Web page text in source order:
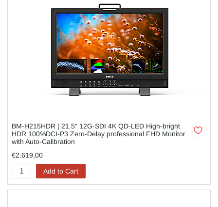
BM-H215HDR | 21.5" 12G-SDI 4K QD-LED High-bright
HDR 100%DCI-P3 Zero-Delay professional FHD Monitor
with Auto-Calibration
€2.619,00
Add to Cart